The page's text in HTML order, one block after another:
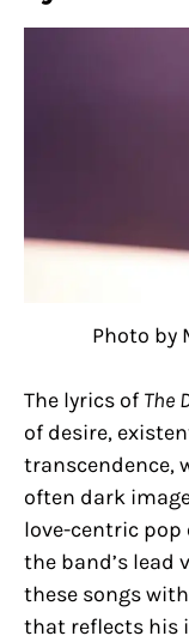
Photo by
The lyrics of The
of desire,
transcendence,
often dark
love-centric pop
the band’s lead
these songs
that reflects his